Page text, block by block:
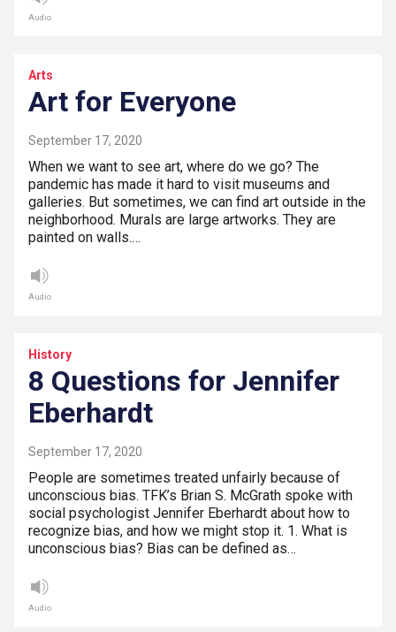
Audio
Arts
Art for Everyone
September 17, 2020
When we want to see art, where do we go? The
pandemic has made it hard to visit museums and
galleries. But sometimes, we can find art outside in the
neighborhood. Murals are large artworks. They are
painted on walls.…
Audio
History
8 Questions for Jennifer
Eberhardt
September 17, 2020
People are sometimes treated unfairly because of
unconscious bias. TFK’s Brian S. McGrath spoke with
social psychologist Jennifer Eberhardt about how to
recognize bias, and how we might stop it. 1. What is
unconscious bias? Bias can be defined as…
Audio